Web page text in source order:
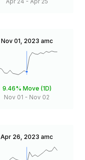
Nov 01, 2023 amc
9.46% Move (1D)
Nov 01 - Nov 02
Apr 26, 2023 amc